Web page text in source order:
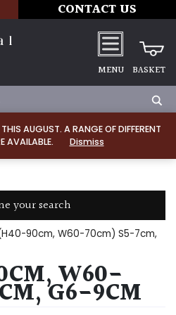
AUGUST. A RANGE OF DIFFERENT
AVAILABLE.
Dismiss
CONTACT US
MENU BASKET
your search
90cm, W60-70cm) S5-7cm,
W60-
G6-9CM